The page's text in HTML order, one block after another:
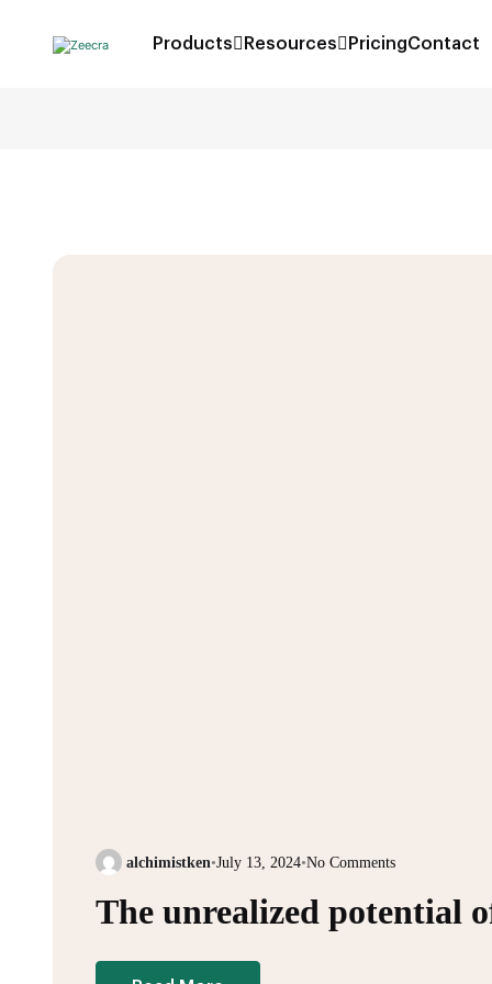
Products Resources PricingContact
alchimistken•July 13, 2024•No Comments
The unrealized potential